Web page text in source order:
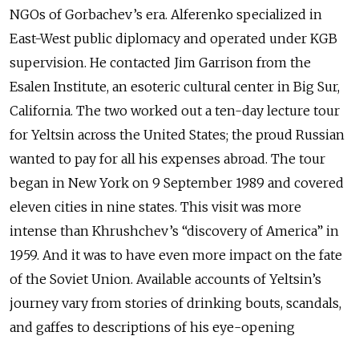
NGOs of Gorbachev’s era. Alferenko specialized in
East-West public diplomacy and operated under KGB
supervision. He contacted Jim Garrison from the
Esalen Institute, an esoteric cultural center in Big Sur,
California. The two worked out a ten-day lecture tour
for Yeltsin across the United States; the proud Russian
wanted to pay for all his expenses abroad. The tour
began in New York on 9 September 1989 and covered
eleven cities in nine states. This visit was more
intense than Khrushchev’s “discovery of America” in
1959. And it was to have even more impact on the fate
of the Soviet Union. Available accounts of Yeltsin’s
journey vary from stories of drinking bouts, scandals,
and gaffes to descriptions of his eye-opening